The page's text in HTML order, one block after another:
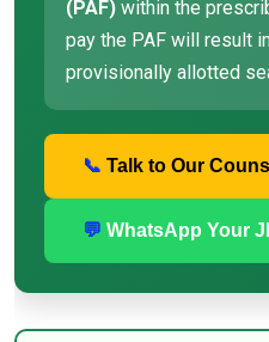
(PAF) within the
pay the PAF will result
provisionally allotted
📞 Talk to Our
💬 WhatsApp Your